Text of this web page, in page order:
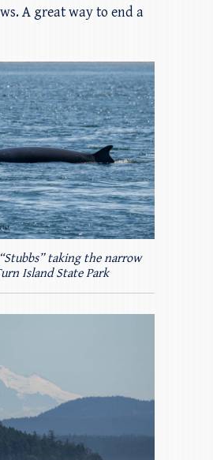
A great way to end a
taking the narrow
Island State Park